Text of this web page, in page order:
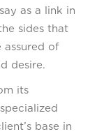
as a link in
sides that
assured of
desire.
its
base in